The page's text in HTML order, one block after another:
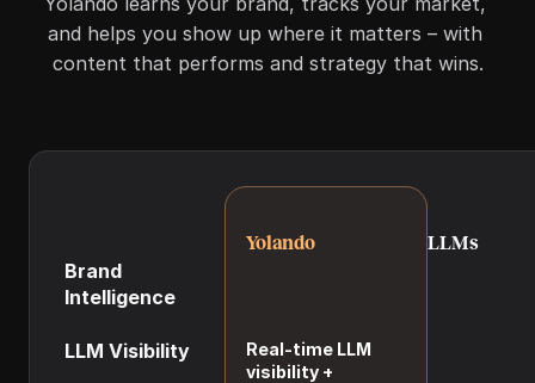
and helps you show up where it matters – with
content that performs and strategy that wins.
Brand
Intelligence
LLM Visibility
LLMs
Yolando
Real-time LLM
visibility +